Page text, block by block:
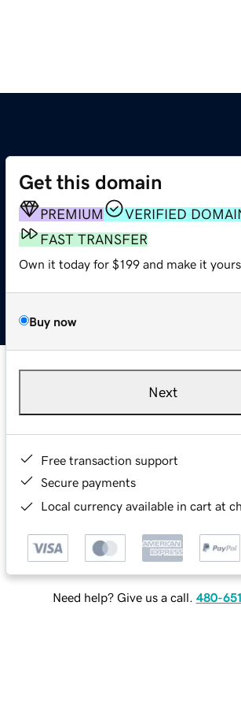
Get this domain
PREMIUM
VERIFIED
FAST TRANSFER
Own it today for $199 and make it yours.
Buy now
Next
Free transaction support
Secure payments
Local currency available in cart at
Need help? Give us a call. 480-